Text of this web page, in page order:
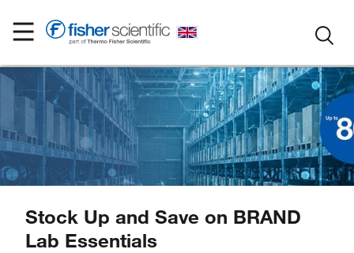
Stock Up and Save on BRAND
Lab Essentials